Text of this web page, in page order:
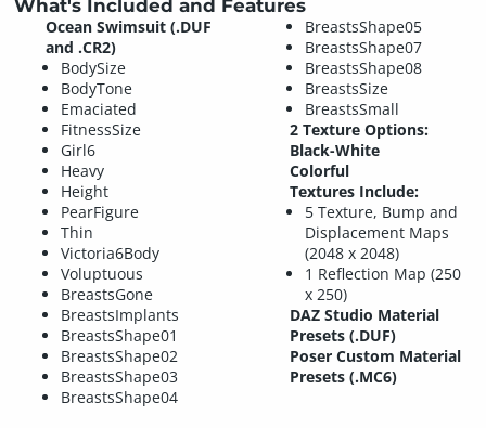
What's Included and Features
Ocean Swimsuit (.DUF
and .CR2)
BodySize
BodyTone
Emaciated
FitnessSize
Girl6
Heavy
Height
PearFigure
Thin
Victoria6Body
Voluptuous
BreastsGone
BreastsImplants
BreastsShape01
BreastsShape02
BreastsShape03
BreastsShape04
BreastsShape05
BreastsShape07
BreastsShape08
BreastsSize
BreastsSmall
2 Texture Options:
Black-White
Colorful
Textures Include:
5 Texture, Bump and
Displacement Maps
(2048 x 2048)
1 Reflection Map (250
x 250)
DAZ Studio Material
Presets (.DUF)
Poser Custom Material
Presets (.MC6)